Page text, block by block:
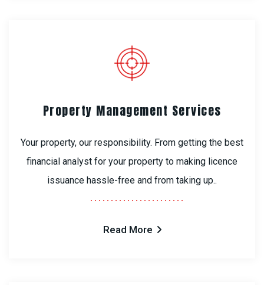
Property Management Services
Your property, our responsibility. From getting the best
financial analyst for your property to making licence
issuance hassle-free and from taking up..
Read More